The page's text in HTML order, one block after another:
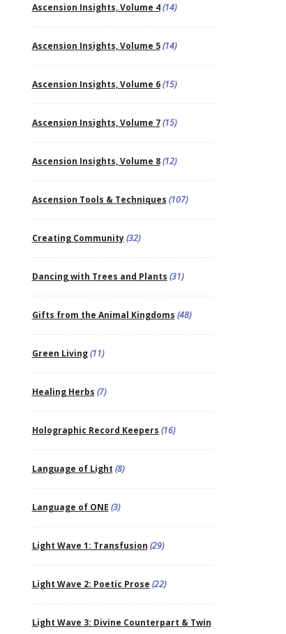
Ascension Insights, Volume 4(14)
Ascension Insights, Volume 5(14)
Ascension Insights, Volume 6(15)
Ascension Insights, Volume 7(15)
Ascension Insights, Volume 8(12)
Ascension Tools & Techniques (107)
Creating Community(32)
Dancing with Trees and Plants (31)
Gifts from the Animal Kingdoms (48)
Green Living(11)
Healing Herbs (7)
Holographic Record Keepers (16)
Language of Light (8)
Language of ONE (3)
Light Wave 1: Transfusion (29)
Light Wave 2: Poetic Prose (22)
Light Wave 3: Divine Counterpart & Twin